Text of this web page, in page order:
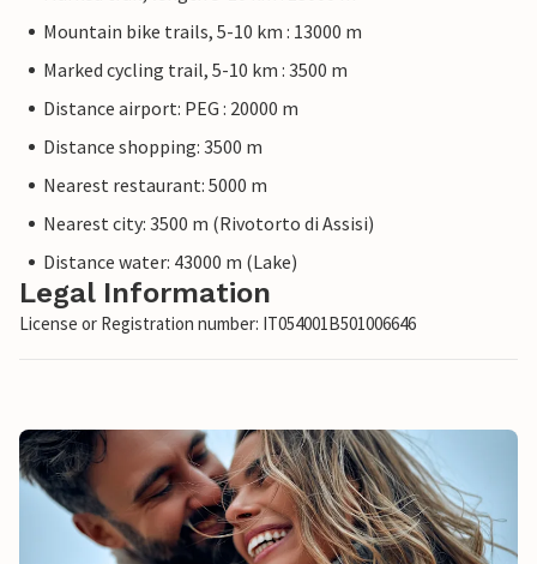
Mountain bike trails, 5-10 km : 13000 m
Marked cycling trail, 5-10 km : 3500 m
Distance airport: PEG : 20000 m
Distance shopping: 3500 m
Nearest restaurant: 5000 m
Nearest city: 3500 m (Rivotorto di Assisi)
Distance water: 43000 m (Lake)
Legal Information
License or Registration number: IT054001B501006646